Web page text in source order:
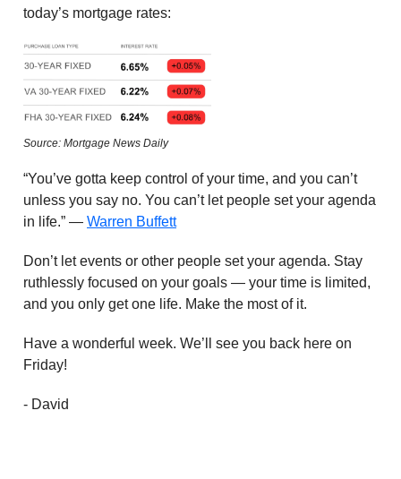
today’s mortgage rates:
Source: Mortgage News Daily
“You’ve gotta keep control of your time, and you can’t
unless you say no. You can’t let people set your agenda
in life.” — Warren Buffett
Don’t let events or other people set your agenda. Stay
ruthlessly focused on your goals — your time is limited,
and you only get one life. Make the most of it.
Have a wonderful week. We’ll see you back here on
Friday!
- David